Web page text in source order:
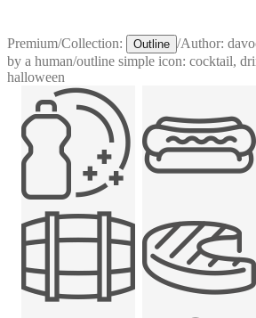
Premium/Collection: Outline /Author:
by a human/outline simple icon: cocktail,
halloween